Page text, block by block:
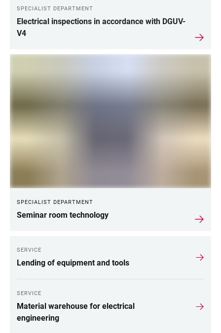
SPECIALIST DEPARTMENT
Electrical inspections in accordance with DGUV-
V4
SPECIALIST DEPARTMENT
Seminar room technology
SERVICE
Lending of equipment and tools
SERVICE
Material warehouse for electrical
engineering